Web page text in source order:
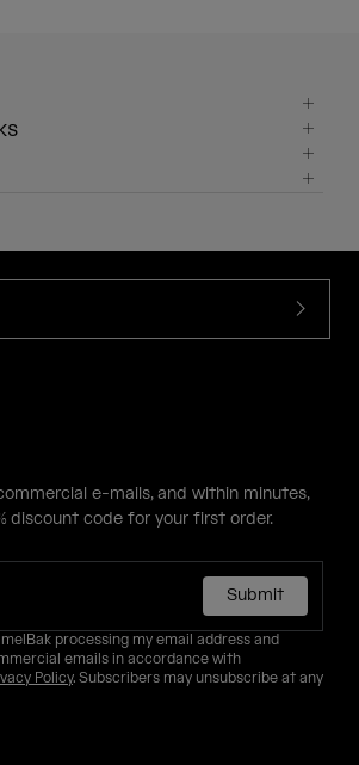
e-mails, and within minutes,
discount code for your first order.
Submit
processing my email address and
emails in accordance with
Policy. Subscribers may unsubscribe at any